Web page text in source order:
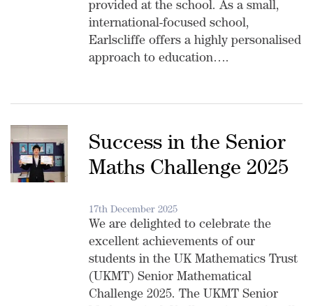
provided at the school. As a small,
international-focused school,
Earlscliffe offers a highly personalised
approach to education….
Success in the Senior
Maths Challenge 2025
17th December 2025
We are delighted to celebrate the
excellent achievements of our
students in the UK Mathematics Trust
(UKMT) Senior Mathematical
Challenge 2025. The UKMT Senior